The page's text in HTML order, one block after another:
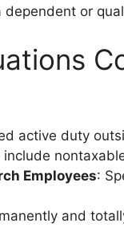
dependent or
active duty
Employees:
and